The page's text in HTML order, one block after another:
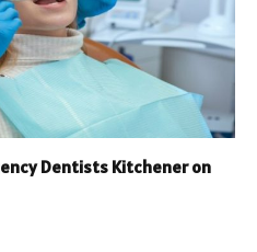
Dentists Kitchener on